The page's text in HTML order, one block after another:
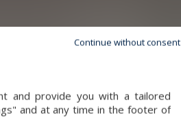
and provide you with a tailored
and at any time in the footer of
Continue without consent